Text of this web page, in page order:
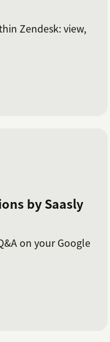
Zendesk: view,
by Saasly
on your Google